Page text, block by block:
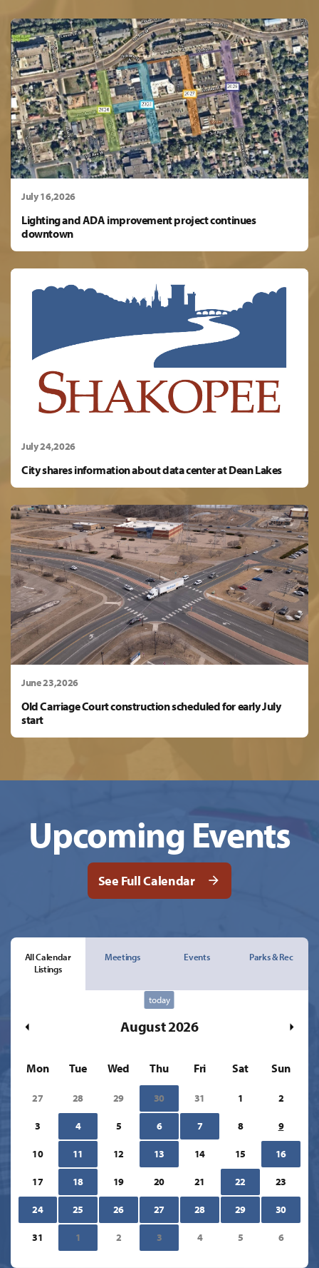
July 16,2026
Lighting and ADA improvement project continues
downtown
July 24,2026
City shares information about data center at Dean Lakes
June 23,2026
Old Carriage Court construction scheduled for early July
start
Upcoming Events
See Full Calendar
All Calendar
Listings
Meetings Events Parks & Rec
August 2026
today
Mon Tue Wed Thu Fri Sat Sun
27 28 29 30 31 1 2
3 4 5 6 7 8 9
10 11 12 13 14 15 16
17 18 19 20 21 22 23
24 25 26 27 28 29 30
31 1 2 3 4 5 6